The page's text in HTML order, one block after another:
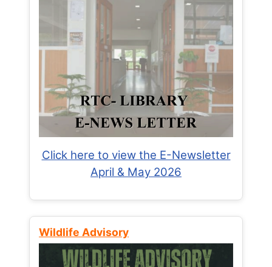
Click here to view the E-Newsletter
April & May 2026
Wildlife Advisory